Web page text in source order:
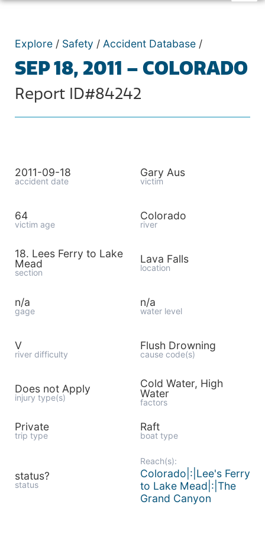
Explore / Safety / Accident Database /
SEP 18, 2011 – COLORADO
Report ID#84242
2011-09-18
accident date
Gary Aus
victim
64
victim age
Colorado
river
18. Lees Ferry to Lake
Mead
section
Lava Falls
location
n/a
gage
n/a
water level
V
river difficulty
Flush Drowning
cause code(s)
Does not Apply
injury type(s)
Cold Water, High
Water
factors
Private
trip type
Raft
boat type
status?
status
Reach(s):
Colorado|:|Lee's Ferry
to Lake Mead|:|The
Grand Canyon